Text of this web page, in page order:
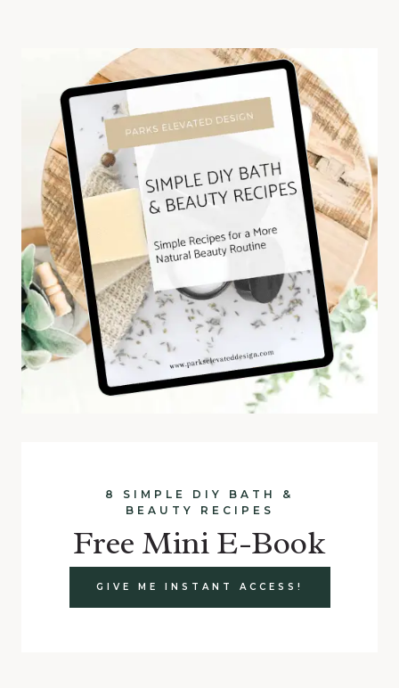
8 SIMPLE DIY BATH &
BEAUTY RECIPES
Free Mini E-Book
GIVE ME INSTANT ACCESS!